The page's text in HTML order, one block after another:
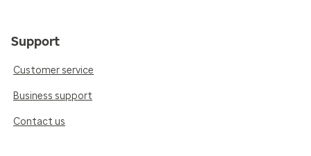
Support
Customer service
Business support
Contact us